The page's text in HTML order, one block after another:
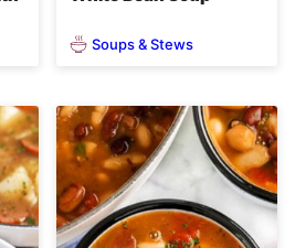
Soups & Stews